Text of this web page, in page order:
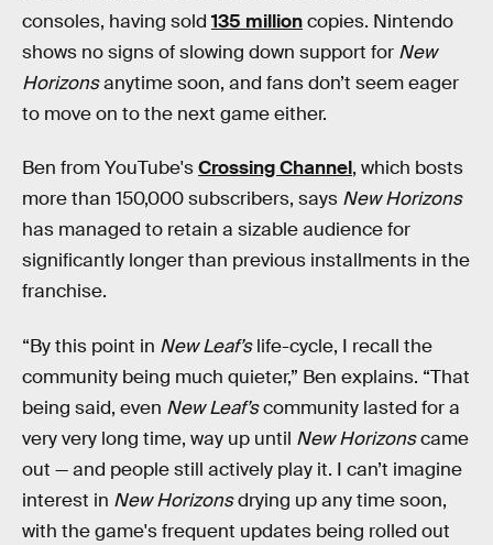
consoles, having sold 135 millioncopies. Nintendo
shows no signs of slowing down support for New
Horizonsanytime soon, and fans don’t seem eager
to move on to the next game either.
Ben from YouTube'sCrossing Channel, which bosts
more than 150,000 subscribers, says New Horizons
has managed to retain a sizable audience for
significantly longer than previous installments in the
franchise.
“By this point in New Leaf’slife-cycle, I recall the
community being much quieter,” Ben explains. “That
being said, even New Leaf’scommunity lasted for a
very very long time, way up until New Horizonscame
out — and people still actively play it. I can’t imagine
interest in New Horizonsdrying up any time soon,
with the game's frequent updates being rolled out